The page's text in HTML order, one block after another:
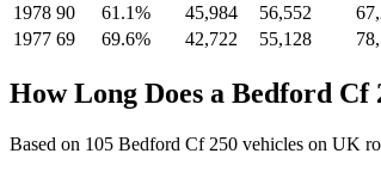
1978 90 61.1% 45,984 56,552
1977 69 69.6% 42,722 55,128
How Long Does a Bedford Cf
Based on 105 Bedford Cf 250 vehicles on UK